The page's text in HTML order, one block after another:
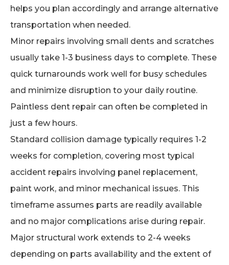
helps you plan accordingly and arrange alternative
transportation when needed.
Minor repairs involving small dents and scratches
usually take 1-3 business days to complete. These
quick turnarounds work well for busy schedules
and minimize disruption to your daily routine.
Paintless dent repair can often be completed in
just a few hours.
Standard collision damage typically requires 1-2
weeks for completion, covering most typical
accident repairs involving panel replacement,
paint work, and minor mechanical issues. This
timeframe assumes parts are readily available
and no major complications arise during repair.
Major structural work extends to 2-4 weeks
depending on parts availability and the extent of